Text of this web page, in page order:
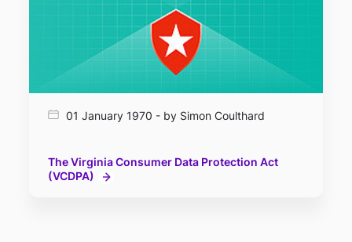
01 January 1970 - by Simon Coulthard
The Virginia Consumer Data Protection Act
(VCDPA)